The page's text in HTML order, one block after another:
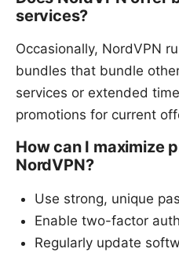
services?
Occasionally, NordVPN
bundles that bundle
services or extended
promotions for current
How can I maximize
NordVPN?
Use strong, unique
Enable two-factor
Regularly update